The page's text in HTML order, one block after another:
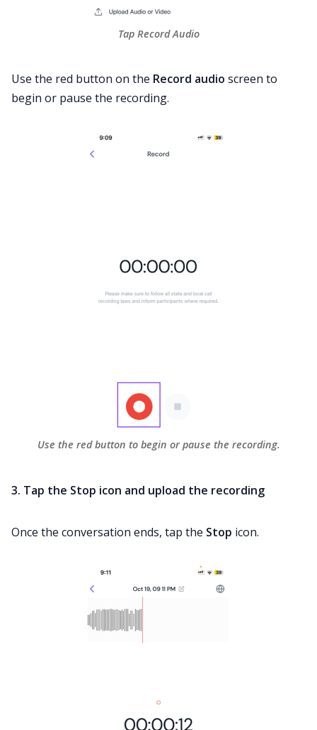
Tap Record Audio
Use the red button on the Record audio screen to
begin or pause the recording.
Use the red button to begin or pause the recording.
3. Tap the Stop icon and upload the recording
Once the conversation ends, tap the Stop icon.